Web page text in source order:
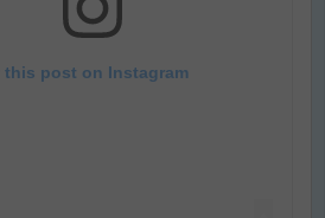
this post on Instagram